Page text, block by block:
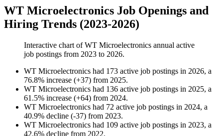
WT Microelectronics Job Openings and
Hiring Trends (2023-2026)
Interactive chart ofWT Microelectronics annual active
job postings from 2023 to 2026.
WT Microelectronics had 173 active job postings in 2026, a
76.8% increase (+37) from 2025.
WT Microelectronics had 136 active job postings in 2025, a
61.5% increase (+64) from 2024.
WT Microelectronics had 72 active job postings in 2024, a
40.9% decline (-37) from 2023.
WT Microelectronics had 109 active job postings in 2023, a
42.6% decline from 2022.